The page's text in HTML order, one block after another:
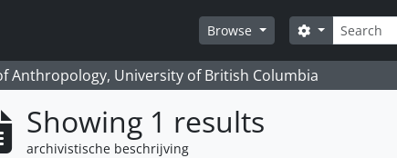
Browse
zoeken
Search options
Anthropology, University of British Columbia
Showing 1 results
archivistische beschrijving